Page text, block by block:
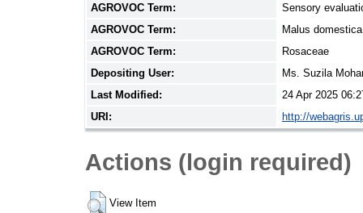
AGROVOC Term:
Sensory
AGROVOC Term:
Malus domestica
AGROVOC Term:
Rosaceae
Depositing User:
Ms. Suzila
Last Modified:
24 Apr 2025
URI:
http://
Actions (login required)
View Item